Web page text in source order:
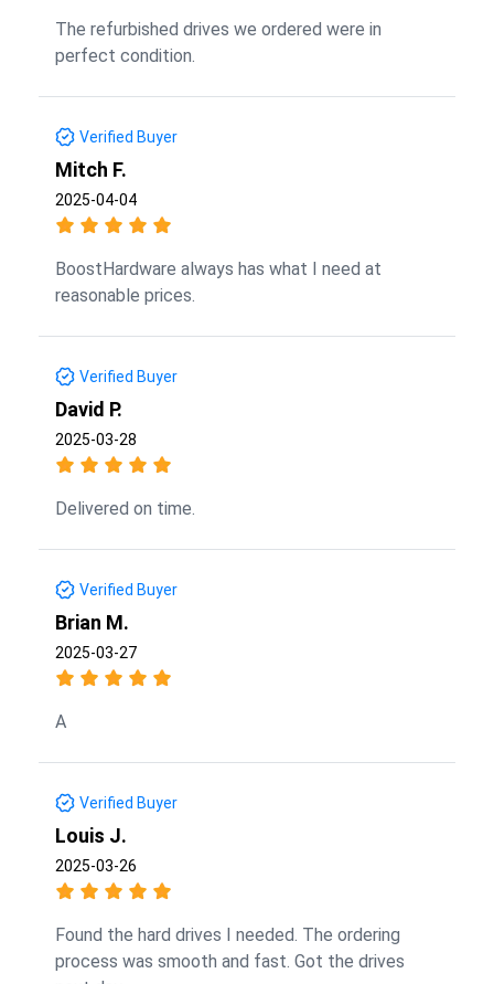
The refurbished drives we ordered were in
perfect condition.
Verified Buyer
Mitch F.
2025-04-04
BoostHardware always has what I need at
reasonable prices.
Verified Buyer
David P.
2025-03-28
Delivered on time.
Verified Buyer
Brian M.
2025-03-27
A
Verified Buyer
Louis J.
2025-03-26
Found the hard drives I needed. The ordering
process was smooth and fast. Got the drives